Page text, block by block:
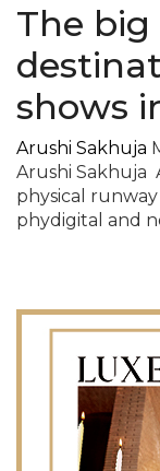
The
shows
Arushi Sakhuja
Arushi Sakhuja
physical
phydigital and